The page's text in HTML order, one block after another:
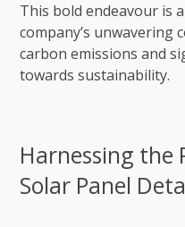
This bold endeavour is
company’s unwavering
carbon emissions and
towardssustainability.
Harnessing the
Solar Panel